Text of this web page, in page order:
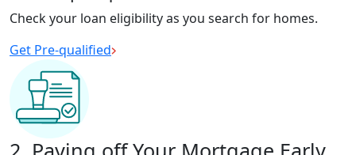
Check your loan eligibility as you search for homes.
Get Pre-qualified